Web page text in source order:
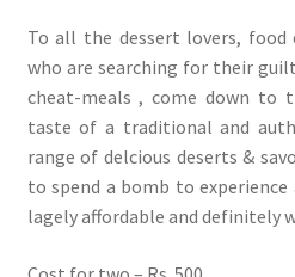
To all the dessert lovers, food
who are searching for their
cheat-meals , come down to
taste of a traditional and
range of delcious deserts &
to spend a bomb to
lagely affordable and definitely